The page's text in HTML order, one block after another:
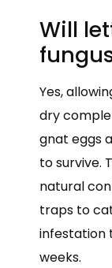
Will
Yes,
dry
gnat eggs
to survive.
natural
traps to
infestation
weeks.